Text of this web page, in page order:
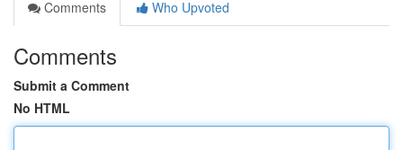
Comments
Who Upvoted
Comments
Submit a Comment
No HTML